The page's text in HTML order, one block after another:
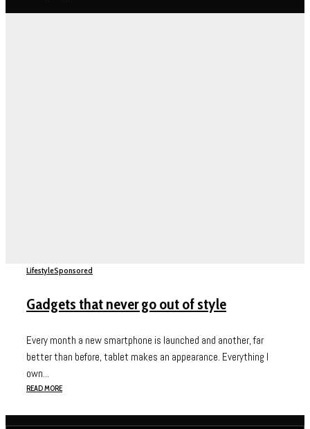
LifestyleSponsored
Gadgets that never go out of style
Every month a new smartphone is launched and another, far
better than before, tablet makes an appearance. Everything I
own...
READ MORE